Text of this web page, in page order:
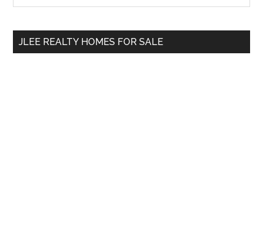
Sidebar
...
JLEE REALTY HOMES FOR SALE